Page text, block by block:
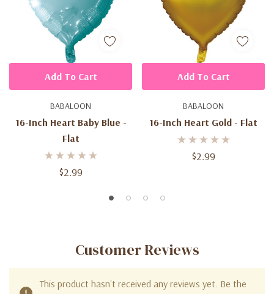
BABALOON
16-Inch Heart Baby Blue -
Flat
$2.99
Add To Cart
BABALOON
16-Inch Heart Gold - Flat
$2.99
Add To Cart
Customer Reviews
This product hasn't received any reviews yet. Be the